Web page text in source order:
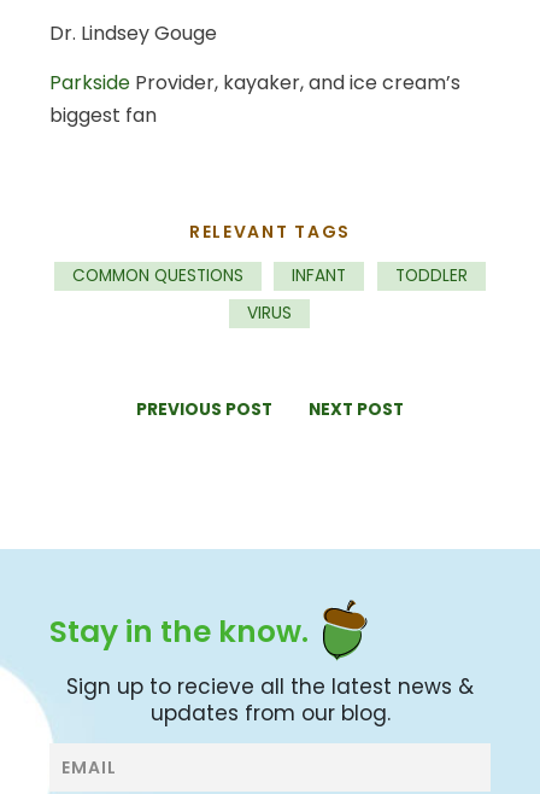
Dr. Lindsey Gouge
Parkside Provider, kayaker, and ice cream’s
biggest fan
RELEVANT TAGS
COMMON QUESTIONS INFANT
TODDLER
VIRUS
PREVIOUS POST NEXT POST
Stay in the know.
Sign up to recieve all the latest news &
updates from our blog.
Blog